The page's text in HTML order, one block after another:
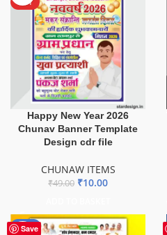
HOT
Happy New Year 2026
Chunav Banner Template
Design cdr file
CHUNAW ITEMS
₹49.00 ₹10.00
Save
-60%